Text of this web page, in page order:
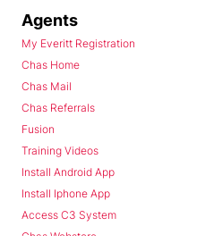
Agents
My Everitt Registration
Chas Home
Chas Mail
Chas Referrals
Fusion
Training Videos
Install Android App
Install Iphone App
Access C3 System
Chas Webstore